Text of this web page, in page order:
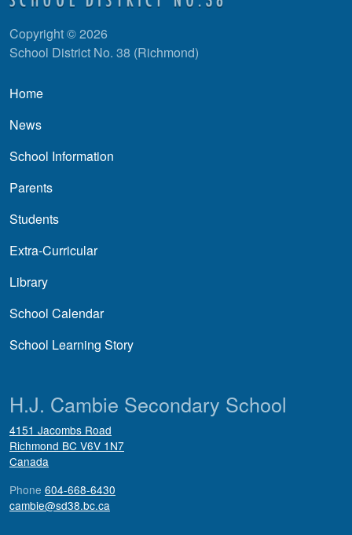
Copyright © 2026
School District No. 38 (Richmond)
Main navigation
Home
News
School Information
Parents
Students
Extra-Curricular
Library
School Calendar
School Learning Story
H.J. Cambie Secondary School
4151 Jacombs Road
Richmond BC V6V 1N7
Canada
Phone 604-668-6430
cambie@sd38.bc.ca